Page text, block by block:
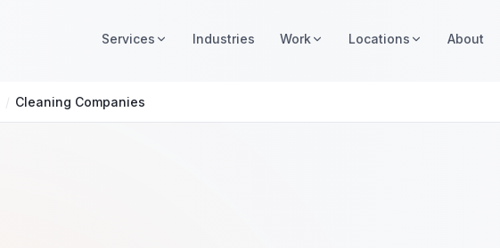
Services Industries Work Locations About
/ Cleaning Companies